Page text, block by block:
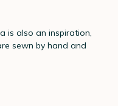
is also an inspiration,
sewn by hand and